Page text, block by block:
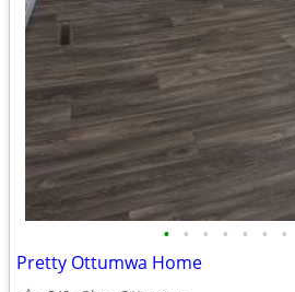
• • • • • • •
Pretty Ottumwa Home